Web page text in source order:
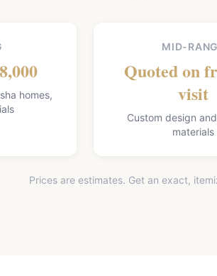
homes,
MID-
Quoted on
visit
Custom design
materials
Prices are estimates. Get an exact,